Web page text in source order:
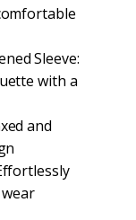
Sleeve:
with a
and